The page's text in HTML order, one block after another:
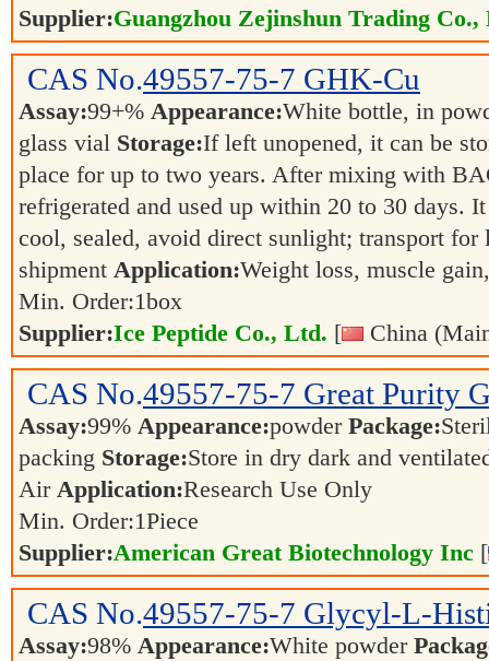
Supplier:Guangzhou Zejinshun Trading Co.,
CAS No.49557-75-7 GHK-Cu
Assay:99+% Appearance:White bottle, in
glass vial Storage:If left unopened, it can be
place for up to two years. After mixing with
refrigerated and used up within 20 to 30 days.
cool, sealed, avoid direct sunlight; transport for
shipment Application:Weight loss, muscle
Min. Order:1box
Supplier:Ice Peptide Co., Ltd. [ China
CAS No.49557-75-7 Great Purity
Assay:99% Appearance:powder Package:
packing Storage:Store in dry dark and
Air Application:Research Use Only
Min. Order:1Piece
Supplier:American Great Biotechnology Inc [
CAS No.49557-75-7 Glycyl-L-
Assay:98% Appearance:White powder